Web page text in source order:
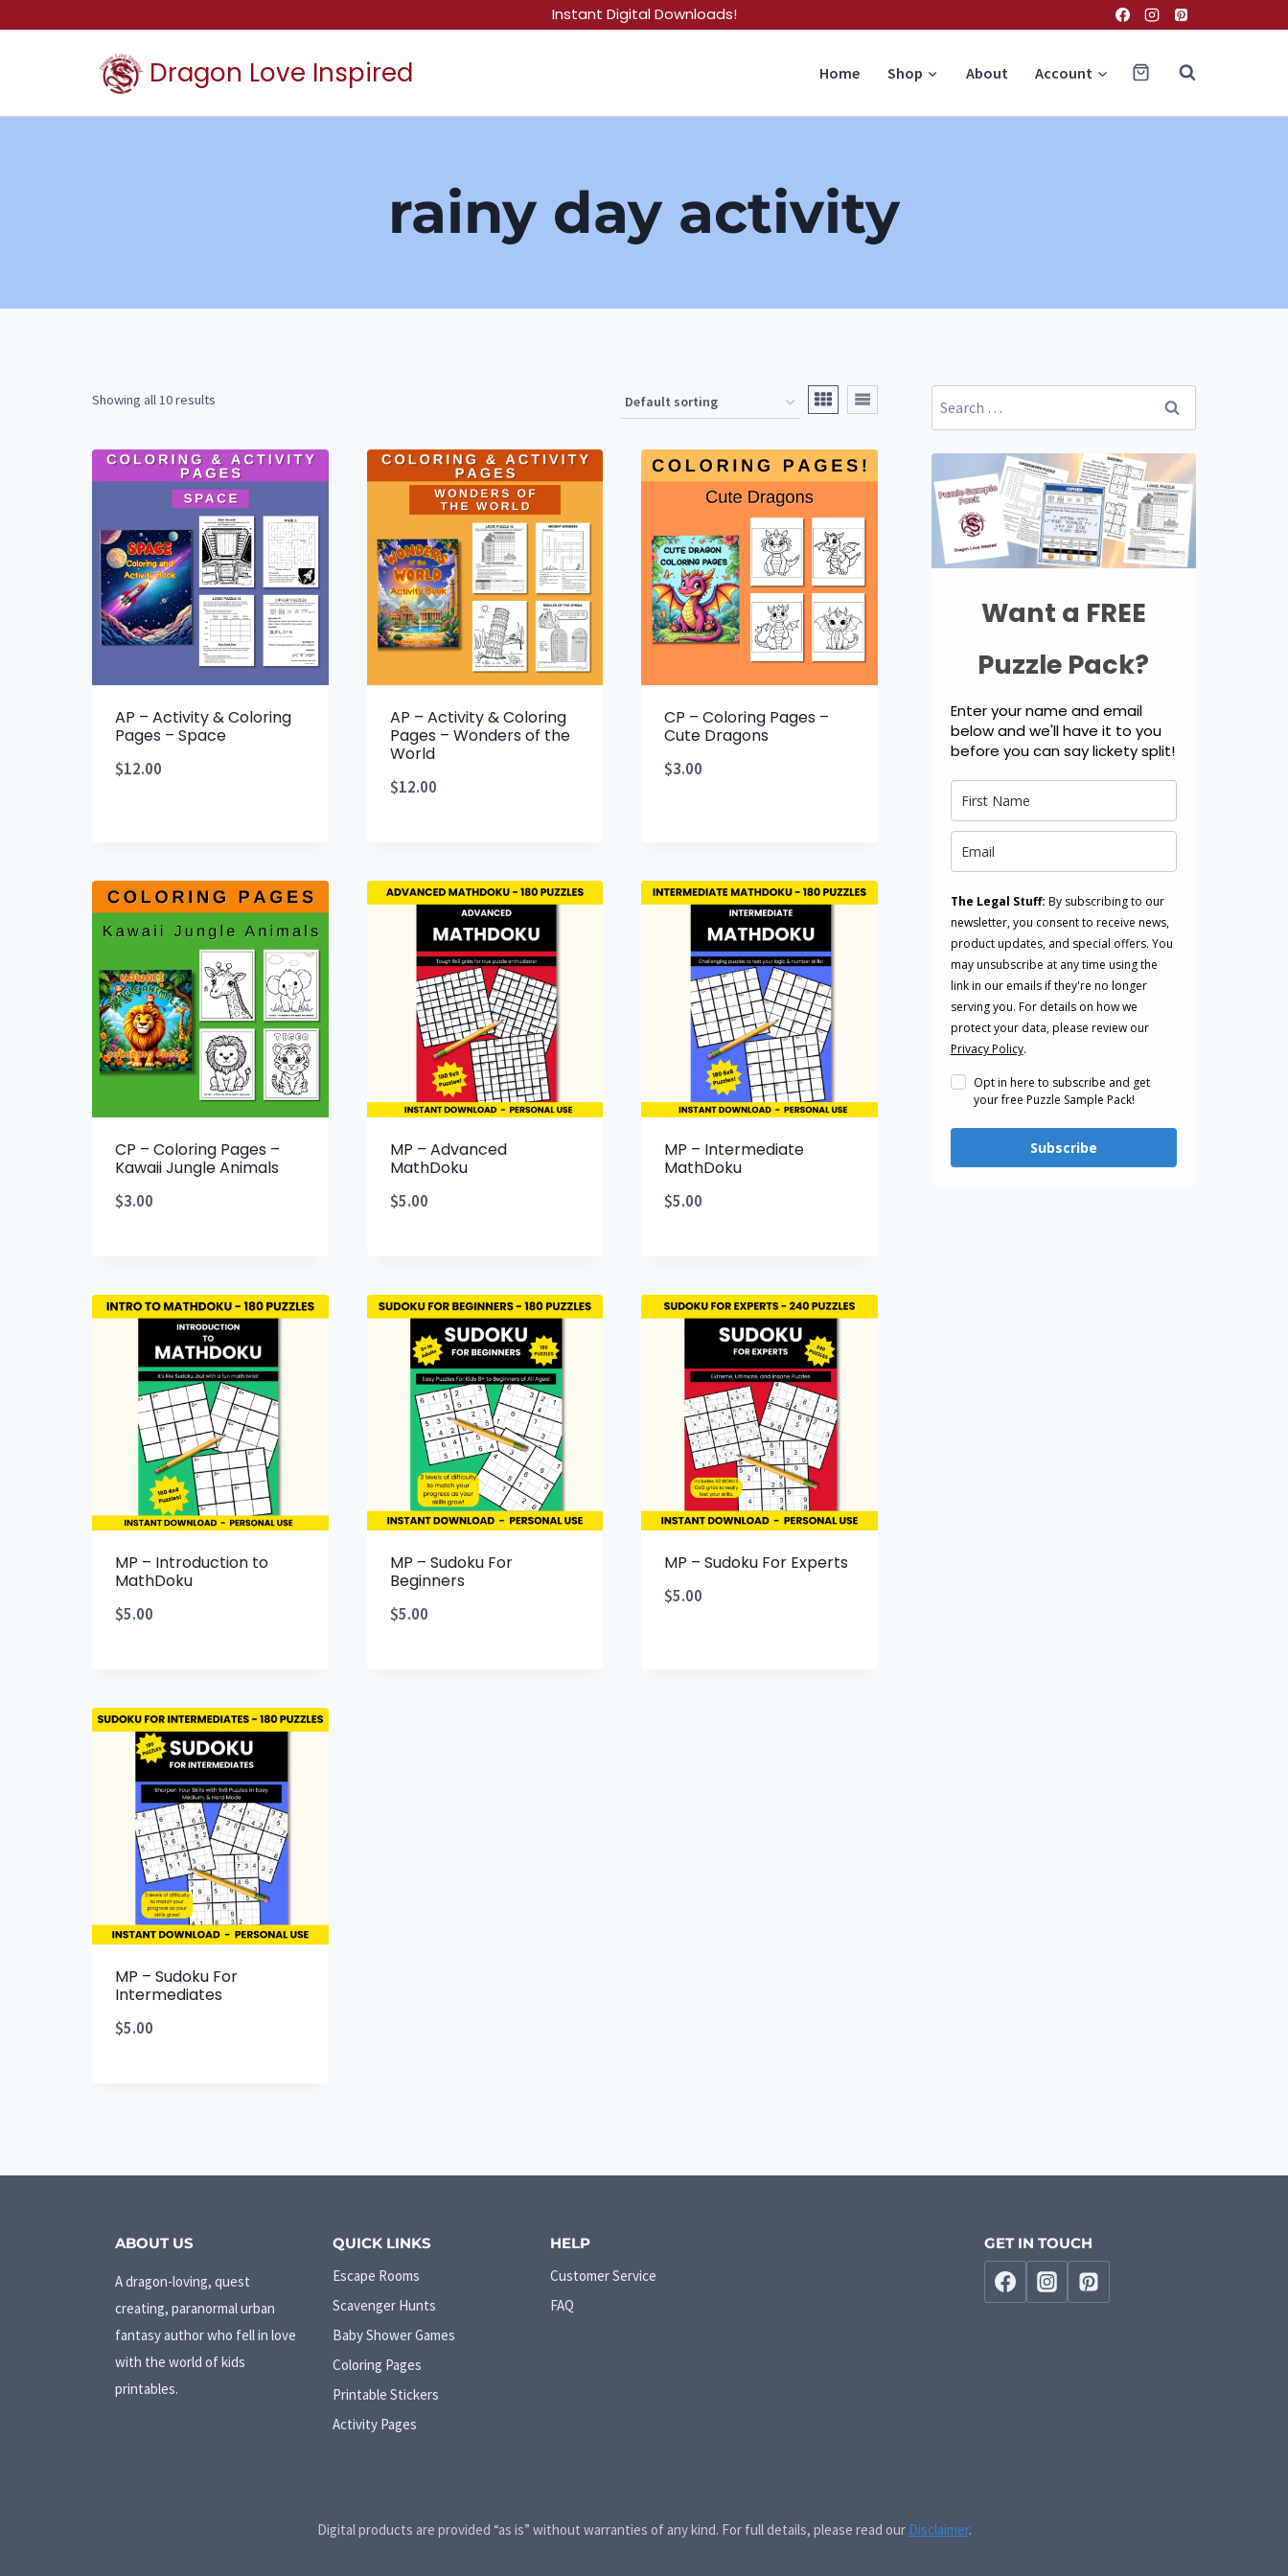
Instant Digital Downloads!
Dragon Love Inspired Home Shop About Account
rainy day activity
Showing all 10 results
AP – Activity & Coloring
Pages – Space
$12.00
AP – Activity & Coloring
Pages – Wonders of the
World
$12.00
CP – Coloring Pages –
Cute Dragons
$3.00
CP – Coloring Pages –
Kawaii Jungle Animals
$3.00
MP – Advanced
MathDoku
$5.00
MP – Intermediate
MathDoku
$5.00
MP – Introduction to
MathDoku
$5.00
MP – Sudoku For
Beginners
$5.00
MP – Sudoku For Experts
$5.00
MP – Sudoku For
Intermediates
$5.00
Search
for:
Want a FREE
Puzzle Pack?
Enter your name and email
below and we'll have it to you
before you can say lickety split!
The Legal Stuff: By subscribing to our
newsletter, you consent to receive news,
product updates, and special offers. You
may unsubscribe at any time using the
link in our emails if they're no longer
serving you. For details on how we
protect your data, please review our
Privacy Policy.
Opt in here to subscribe and get
your free Puzzle Sample Pack!
Subscribe
ABOUT US
A dragon-loving, quest
creating, paranormal urban
fantasy author who fell in love
with the world of kids
printables.
QUICK LINKS
Escape Rooms
Scavenger Hunts
Baby Shower Games
Coloring Pages
Printable Stickers
Activity Pages
HELP
Customer Service
FAQ
GET IN TOUCH
Digital products are provided “as is” without warranties of any kind. For full details, please read our Disclaimer.